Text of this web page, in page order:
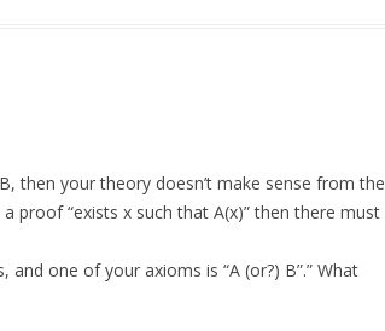
then your theory doesn’t make sense from the
proof “exists x such that A(x)” then there must
and one of your axioms is “A (or?) B”.” What